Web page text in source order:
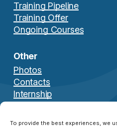
To provide the best experiences, we
Training Pipeline
Training Offer
Ongoing Courses
Other
Photos
Contacts
Internship
Download Brochure